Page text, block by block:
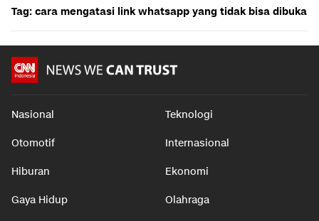
Tag: cara mengatasi link whatsapp yang tidak bisa dibuka
Nasional Teknologi
Otomotif Internasional
Hiburan Ekonomi
Gaya Hidup Olahraga